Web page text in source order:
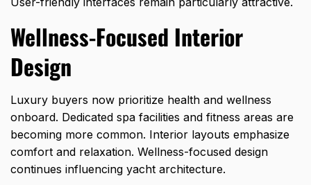
Wellness-Focused Interior
Design
Luxury buyers now prioritize health and wellness
onboard. Dedicated spa facilities and fitness areas are
becoming more common. Interior layouts emphasize
comfort and relaxation. Wellness-focused design
continues influencing yacht architecture.